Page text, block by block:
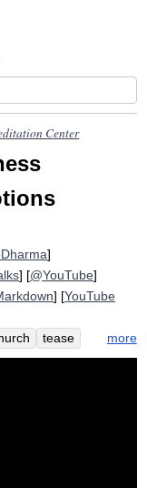
Center
]
] [@YouTube]
] [YouTube
tease
trauma
more